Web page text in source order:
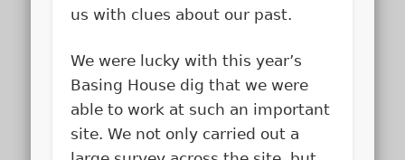
us with clues about our past.
We were lucky with this year’s
Basing House dig that we were
able to work at such an important
site. We not only carried out a